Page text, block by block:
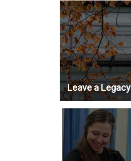
Leave a Legacy